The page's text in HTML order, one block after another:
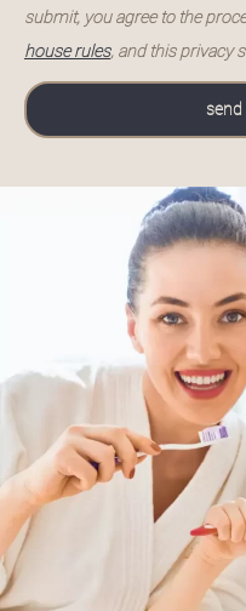
submit, you agree to the
house rules, and this privacy
send